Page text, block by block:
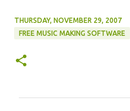
THURSDAY, NOVEMBER 29, 2007
FREE MUSIC MAKING SOFTWARE